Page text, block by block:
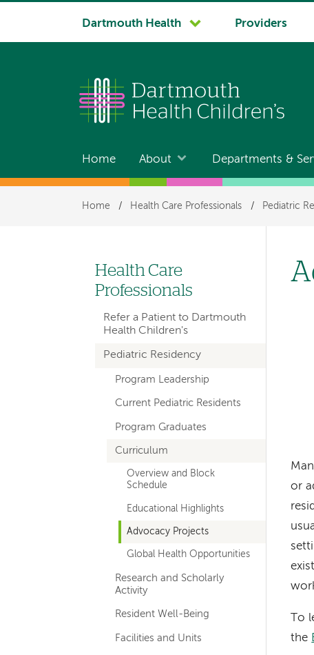
System
Dartmouth Health Providers
Main
navigation
Home About Departments &
Breadcrumb
Home / Health Care Professionals / Pediatric
or
To
the
Left-
hand
navigation
Health Care
Professionals
Refer a Patient to Dartmouth
Health Children's
Pediatric Residency
Program Leadership
Current Pediatric Residents
Program Graduates
Curriculum
Overview and Block
Schedule
Educational Highlights
Advocacy Projects
Global Health Opportunities
Research and Scholarly
Activity
Resident Well-Being
Facilities and Units